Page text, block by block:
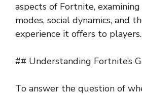
aspects of Fortnite,
modes, social dynamics, and
experience it offers to players.
## Understanding Fortnite’s
To answer the question of